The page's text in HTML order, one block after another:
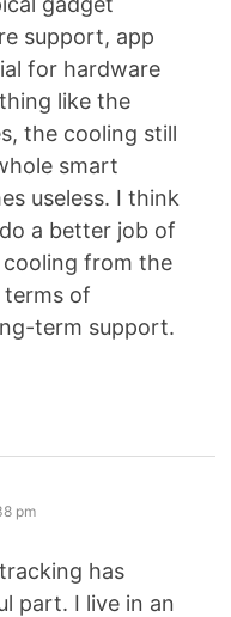
support, app
for hardware
like the
the cooling still
smart
useless. I think
a better job of
from the
of
term support.
pm
has
part. I live in an